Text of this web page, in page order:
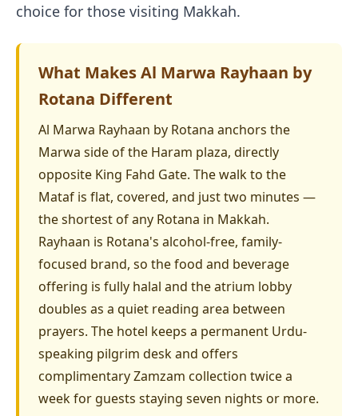
choice for those visiting Makkah.
What Makes Al Marwa Rayhaan by
Rotana Different
Al Marwa Rayhaan by Rotana anchors the
Marwa side of the Haram plaza, directly
opposite King Fahd Gate. The walk to the
Mataf is flat, covered, and just two minutes —
the shortest of any Rotana in Makkah.
Rayhaan is Rotana's alcohol-free, family-
focused brand, so the food and beverage
offering is fully halal and the atrium lobby
doubles as a quiet reading area between
prayers. The hotel keeps a permanent Urdu-
speaking pilgrim desk and offers
complimentary Zamzam collection twice a
week for guests staying seven nights or more.